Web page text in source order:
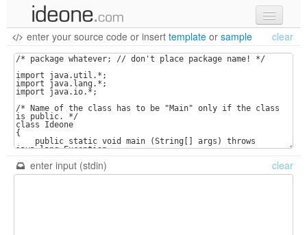
new code
samples
recent codes
sign in
enter your source code or insert template or sample clear
enter input (stdin) clear